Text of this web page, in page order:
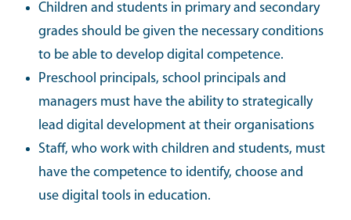
Children and students in primary and secondary
grades should be given the necessary conditions
to be able to develop digital competence.
Preschool principals, school principals and
managers must have the ability to strategically
lead digital development at their organisations
Staff, who work with children and students, must
have the competence to identify, choose and
use digital tools in education.